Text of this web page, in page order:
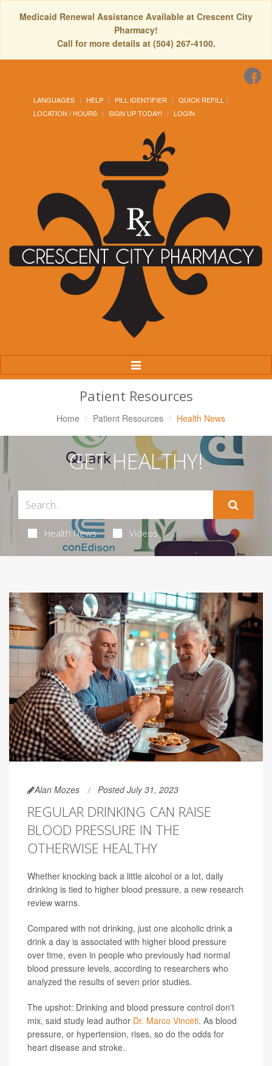
Medicaid Renewal Assistance Available at Crescent City
Pharmacy!
Call for more details at (504) 267-4100.
LANGUAGES HELP PILL IDENTIFIER
QUICK REFILL
LOCATION / HOURS
SIGN UP TODAY! LOGIN
Toggle
Navigation
Patient Resources
Home Patient Resources Health News
GET HEALTHY!
Health News Videos
Alan Mozes Posted July 31, 2023
REGULAR DRINKING CAN RAISE
BLOOD PRESSURE IN THE
OTHERWISE HEALTHY
Whether knocking back a little alcohol or a lot, daily
drinking is tied to higher blood pressure, a new research
review warns.
Compared with not drinking, just one alcoholic drink a
drink a day is associated with higher blood pressure
over time, even in people who previously had normal
blood pressure levels, according to researchers who
analyzed the results of seven prior studies.
The upshot: Drinking and blood pressure control don't
mix, said study lead author Dr. Marco Vinceti. As blood
pressure, or hypertension, rises, so do the odds for
heart disease and stroke.